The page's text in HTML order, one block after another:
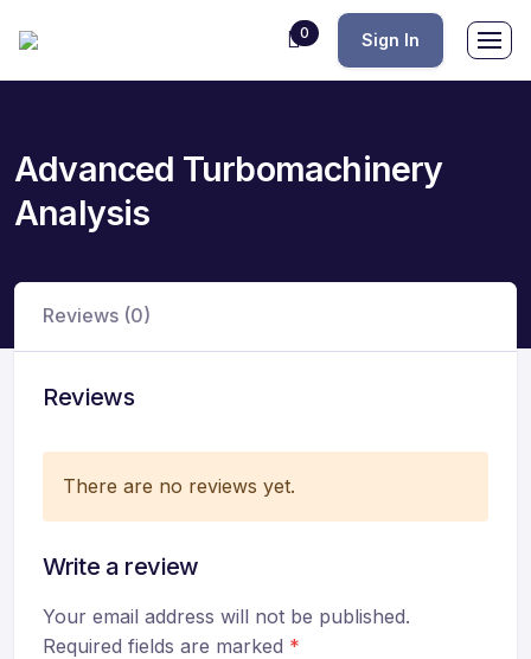
0 Sign In
Advanced Turbomachinery
Analysis
Reviews (0)
Reviews
There are no reviews yet.
Write a review
Your email address will not be published.
Required fields are marked *